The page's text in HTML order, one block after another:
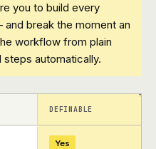
you to build every
break the moment an
workflow from plain
steps automatically.
+
DEFINABLE
Yes